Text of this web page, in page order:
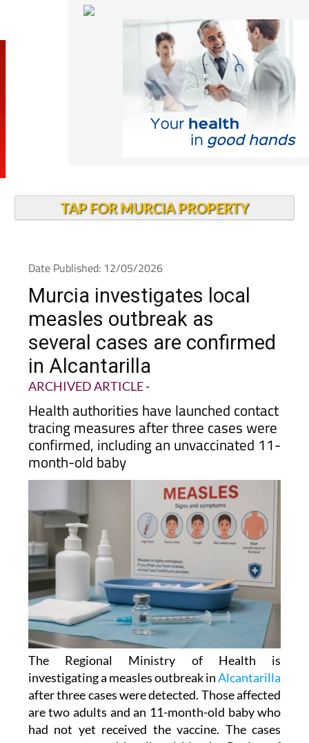
Murcia investigates local
measles outbreak as
several cases are confirmed
in Alcantarilla
ARCHIVED ARTICLE-
Health authorities have launched contact
tracing measures after three cases were
confirmed, including an unvaccinated 11-
month-old baby
The Regional Ministry of Health is
investigating a measles outbreak inAlcantarilla
after three cases were detected. Those affected
are two adults and an 11-month-old baby who
had not yet received the vaccine. The cases
were contracted locally within the Region of
Murcia. Public health officials have now begun